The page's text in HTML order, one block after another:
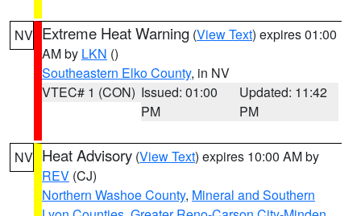
NV Extreme Heat Warning (View Text) expires 01:00
AM by LKN ()
Southeastern Elko County, in NV
VTEC# 1 (CON) Issued: 01:00
PM
Updated: 11:42
PM
NV Heat Advisory (View Text) expires 10:00 AM by
REV (CJ)
Northern Washoe County, Mineral and Southern